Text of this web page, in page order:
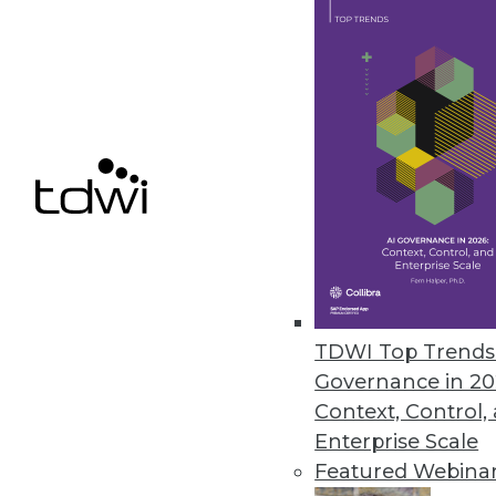
TDWI Top
Governance in
Context, Control,
Enterprise Scale
Featured
distributed database
September 12, 2023
Getting Data Governance
Third-annual industry survey
management challenge.
Report Exposes Critical Gaps
Inaugural State of Identity
organizations experienced an
September 6, 2023